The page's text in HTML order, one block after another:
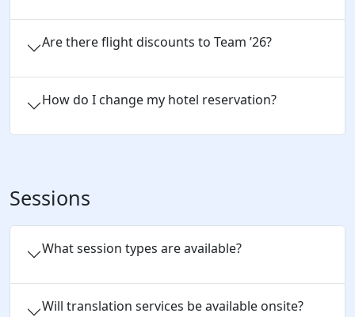
Are there flight discounts to Team ’26?
How do I change my hotel reservation?
Sessions
What session types are available?
Will translation services be available onsite?